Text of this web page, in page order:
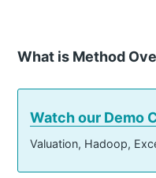
What is Method
Watch our Demo
Valuation, Hadoop,